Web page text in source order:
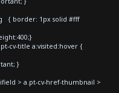
{ border: 1px solid #fff
cv-title a:visited:hover {
}
> a.pt-cv-href-thumbnail >